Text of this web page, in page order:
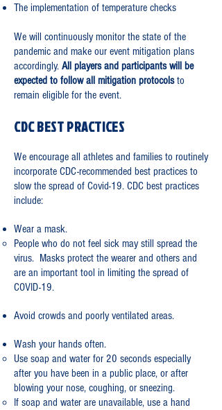
The implementation of temperature checks
We will continuously monitor the state of the
pandemic and make our event mitigation plans
accordingly. All players and participants will be
expected to follow all mitigation protocolsto
remain eligible for the event.
CDC BEST PRACTICES
We encourage all athletes and families to routinely
incorporate CDC-recommended best practices to
slow the spread of Covid-19. CDC best practices
include:
Wear a mask.
People who do not feel sick may still spread the
virus. Masks protect the wearer and others and
are an important tool in limiting the spread of
COVID-19.
Avoid crowds and poorly ventilated areas.
​Wash your hands often.​
Use soap and water for 20 seconds especially
after you have been in a public place, or after
blowing your nose, coughing, or sneezing.​
If soap and water are unavailable, use a hand